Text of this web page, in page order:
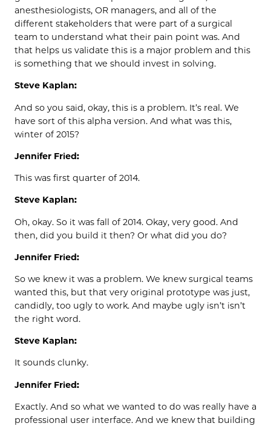
anesthesiologists, OR managers, and all of the
different stakeholders that were part of a surgical
team to understand what their pain point was. And
that helps us validate this is a major problem and this
is something that we should invest in solving.
Steve Kaplan:
And so you said, okay, this is a problem. It’s real. We
have sort of this alpha version. And what was this,
winter of 2015?
Jennifer Fried:
This was first quarter of 2014.
Steve Kaplan:
Oh, okay. So it was fall of 2014. Okay, very good. And
then, did you build it then? Or what did you do?
Jennifer Fried:
So we knew it was a problem. We knew surgical teams
wanted this, but that very original prototype was just,
candidly, too ugly to work. And maybe ugly isn’t isn’t
the right word.
Steve Kaplan:
It sounds clunky.
Jennifer Fried:
Exactly. And so what we wanted to do was really have a
professional user interface. And we knew that building